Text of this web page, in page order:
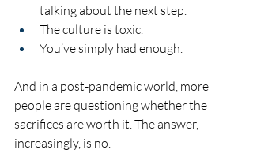
talking about the next step.
The culture is toxic.
You’ve simply had enough.
And in a post-pandemic world, more
people are questioning whether the
sacrifices are worth it. The answer,
increasingly, is no.